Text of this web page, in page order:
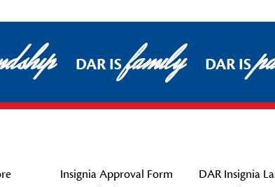
DAR ISfamily DAR IS
Insignia Approval Form
DAR Insignia